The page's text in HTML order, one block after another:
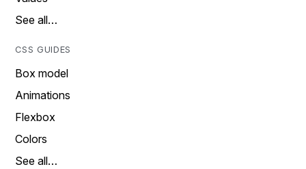
See all…
CSS GUIDES
Box model
Animations
Flexbox
Colors
See all…